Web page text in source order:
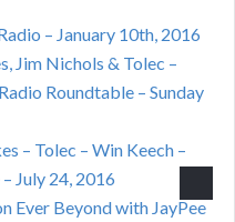
– January 10th, 2016
Jim Nichols & Tolec –
Roundtable – Sunday
– Tolec – Win Keech –
July 24, 2016
Ever Beyond with JayPee